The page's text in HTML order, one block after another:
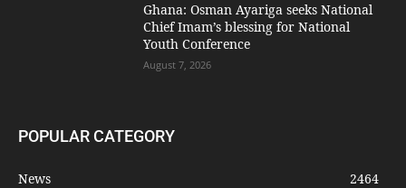
Ghana: Osman Ayariga seeks National
Chief Imam’s blessing for National
Youth Conference
August 7, 2026
POPULAR CATEGORY
News
2464